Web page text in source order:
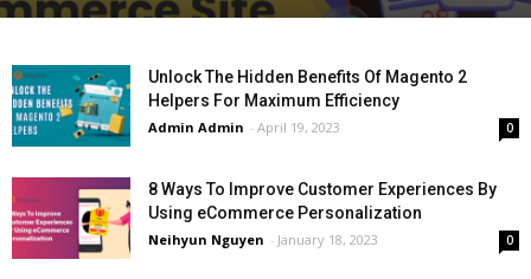
Unlock The Hidden Benefits Of Magento 2
Helpers For Maximum Efficiency
Admin Admin - April 19, 2023 0
8 Ways To Improve Customer Experiences By
Using eCommerce Personalization
Neihyun Nguyen - January 18, 2023 0